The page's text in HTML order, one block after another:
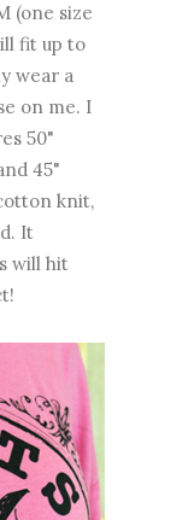
(one size
fit up to
wear a
on me. I
50"
45"
knit,
It
will hit